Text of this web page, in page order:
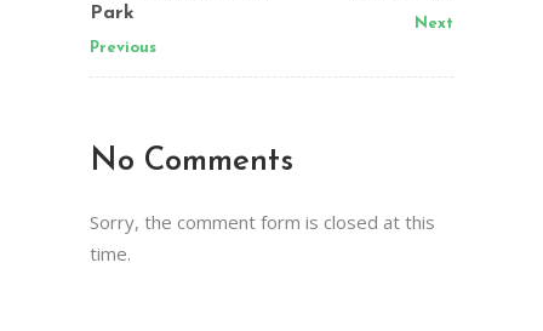
Park
Previous
Next
No Comments
Sorry, the comment form is closed at this
time.